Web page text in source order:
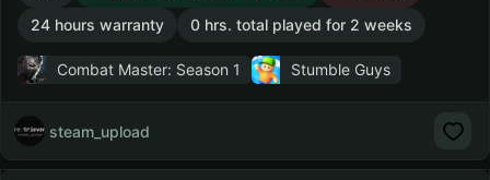
24 hours warranty
0 hrs. total played for 2 weeks
Combat Master: Season 1 Stumble Guys
steam_upload